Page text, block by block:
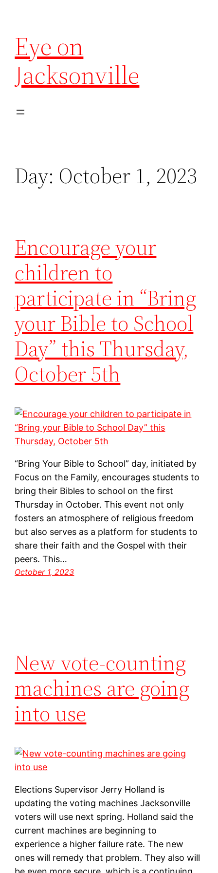
Eye on
Jacksonville
Day: October 1, 2023
Encourage your
children to
participate in “Bring
your Bible to School
Day” this Thursday,
October 5th
“Bring Your Bible to School” day, initiated by
Focus on the Family, encourages students to
bring their Bibles to school on the first
Thursday in October. This event not only
fosters an atmosphere of religious freedom
but also serves as a platform for students to
share their faith and the Gospel with their
peers. This…
October 1, 2023
New vote-counting
machines are going
into use
Elections Supervisor Jerry Holland is
updating the voting machines Jacksonville
voters will use next spring. Holland said the
current machines are beginning to
experience a higher failure rate. The new
ones will remedy that problem. They also will